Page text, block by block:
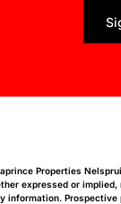
Properties
expressed or